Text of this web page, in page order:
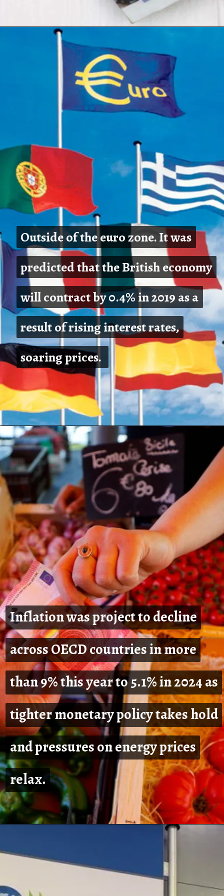
Outside of the euro zone. It was
predicted that the British economy
will contract by 0.4% in 2019 as a
result of rising interest rates,
soaring prices.
Outside of the euro zone. It was
predicted that the British economy
will contract by 0.4% in 2019 as a
result of rising interest rates,
soaring prices.
Opening
Inflation was project to decline
across OECD countries in more
than 9% this year to 5.1% in 2024 as
tighter monetary policy takes hold
and pressures on energy prices
relax.
Inflation was project to decline
across OECD countries in more
than 9% this year to 5.1% in 2024 as
tighter monetary policy takes hold
and pressures on energy prices
relax.